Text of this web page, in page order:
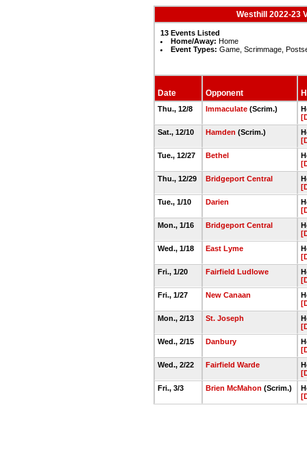
Westhill 2022-23
13 Events Listed
Home/Away: Home
Event Types: Game, Scrimmage,
Date Opponent
Thu., 12/8 Immaculate (Scrim.)
Sat., 12/10
Hamden (Scrim.)
Tue., 12/27
Bethel
Thu., 12/29
Bridgeport Central
Tue., 1/10
Darien
Mon., 1/16
Bridgeport Central
Wed., 1/18
East Lyme
Fri., 1/20
Fairfield Ludlowe
Fri., 1/27
New Canaan
Mon., 2/13
St. Joseph
Wed., 2/15
Danbury
Wed., 2/22
Fairfield Warde
Fri., 3/3
Brien McMahon (Scrim.)